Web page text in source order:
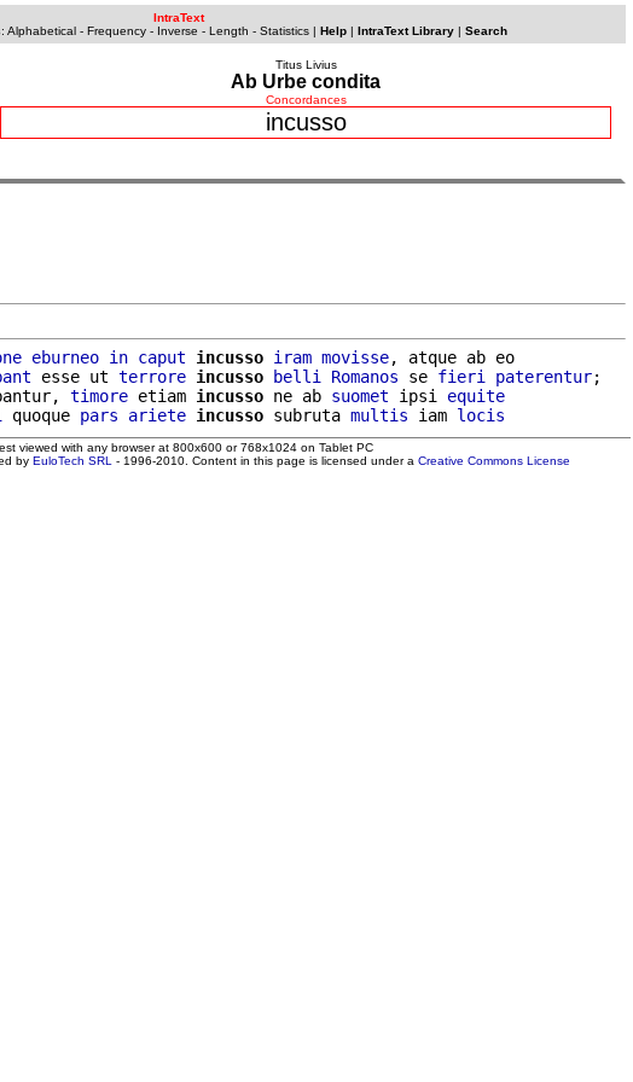
IntraText
: Alphabetical- Frequency- Inverse - Length - Statistics| Help| IntraText Library| Search
Titus Livius
Ab Urbe condita
Concordances
incusso
eburneo in caput incusso iram movisse, atque ab eo
esse ut terrore incusso belli Romanos se fieri paterentur;
timore etiam incusso ne ab suomet ipsi equite
quoque pars ariete incusso subruta multis iam locis
viewed with any browser at 800x600 or 768x1024 on Tablet PC
by EuloTech SRL - 1996-2010. Content in this page is licensed under a Creative Commons License